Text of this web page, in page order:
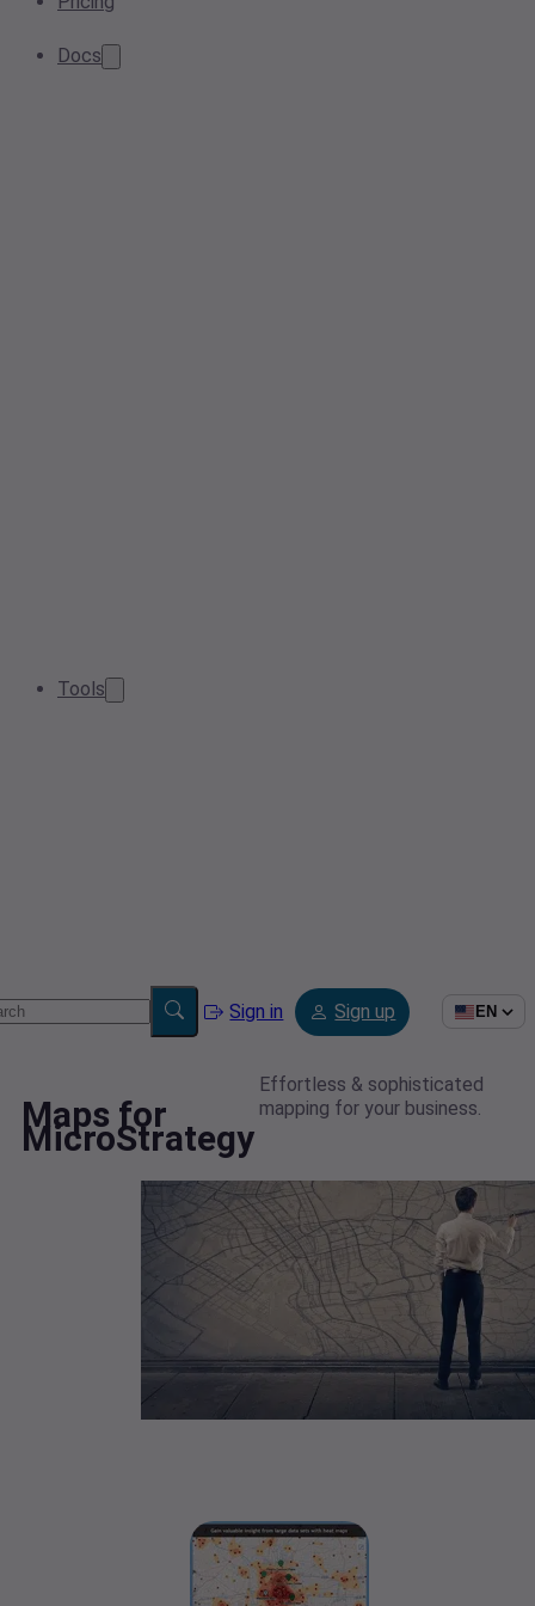
Docs
Tools
Sign in Sign up EN
Maps for
MicroStrategy
Effortless & sophisticated
mapping for your business.